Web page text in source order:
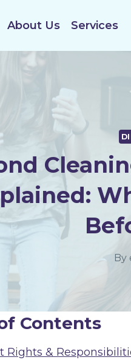
About Us Services
By
Contents
Rights &